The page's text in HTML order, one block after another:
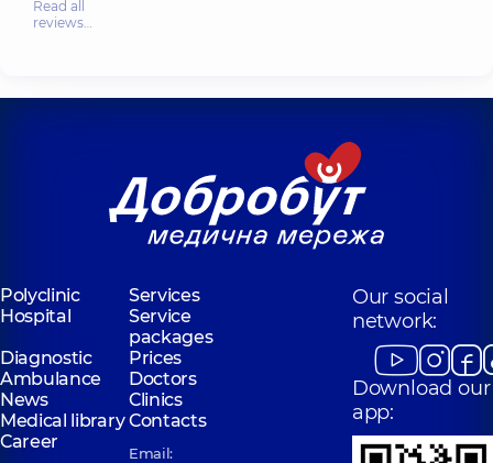
Read all
reviews…
Polyclinic
Services
Hospital
Service
packages
Diagnostic
Prices
Ambulance
Doctors
News
Clinics
Medical libraryContacts
Career
Email:
Our social
network:
Download our
app: